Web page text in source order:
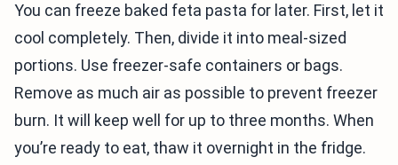
You can freeze baked feta pasta for later. First, let it
cool completely. Then, divide it into meal-sized
portions. Use freezer-safe containers or bags.
Remove as much air as possible to prevent freezer
burn. It will keep well for up to three months. When
you’re ready to eat, thaw it overnight in the fridge.